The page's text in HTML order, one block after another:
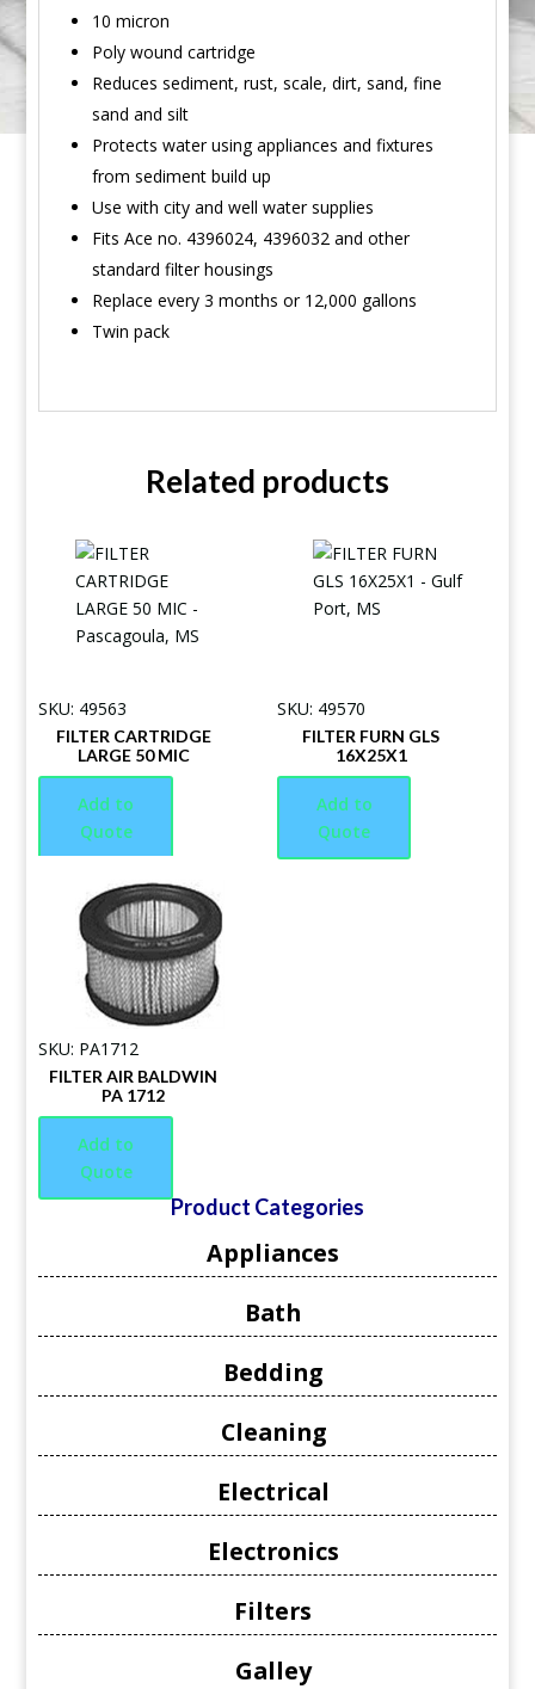
10 micron
Poly wound cartridge
Reduces sediment, rust, scale, dirt, sand, fine
sand and silt
Protects water using appliances and fixtures
from sediment build up
Use with city and well water supplies
Fits Ace no. 4396024, 4396032 and other
standard filter housings
Replace every 3 months or 12,000 gallons
Twin pack
Related products
SKU: 49563
FILTER CARTRIDGE
LARGE 50 MIC
Add to
Quote
SKU: 49570
FILTER FURN GLS
16X25X1
Add to
Quote
SKU: PA1712
FILTER AIR BALDWIN
PA 1712
Add to
Quote
Product Categories
Appliances
Bath
Bedding
Cleaning
Electrical
Electronics
Filters
Galley